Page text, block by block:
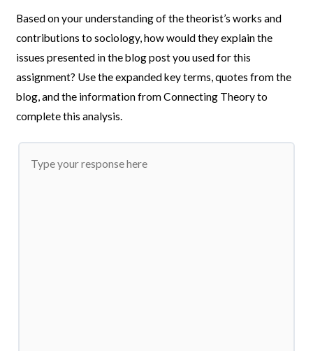
Based on your understanding of the theorist’s works and
contributions to sociology, how would they explain the
issues presented in the blog post you used for this
assignment? Use the expanded key terms, quotes from the
blog, and the information from Connecting Theory to
complete this analysis.